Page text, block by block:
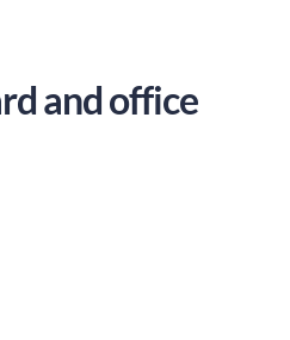
and office